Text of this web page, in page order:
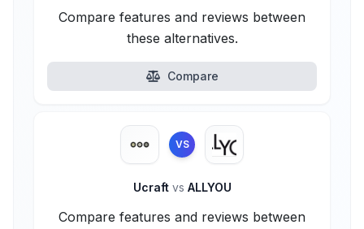
Compare features and reviews between
these alternatives.
Compare
VS
Ucraft vs ALLYOU
Compare features and reviews between